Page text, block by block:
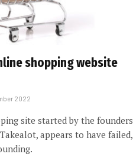
shopping website
2022
site started by the founders
appears to have failed,